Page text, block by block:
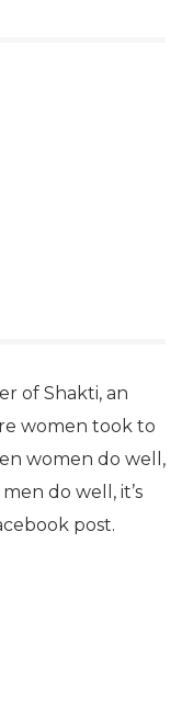
of Shakti, an
women took to
women do well,
do well, it’s
post.